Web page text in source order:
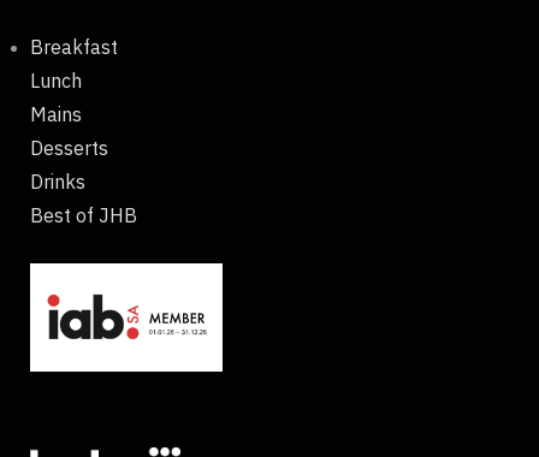
Breakfast
Lunch
Mains
Desserts
Drinks
Best of JHB